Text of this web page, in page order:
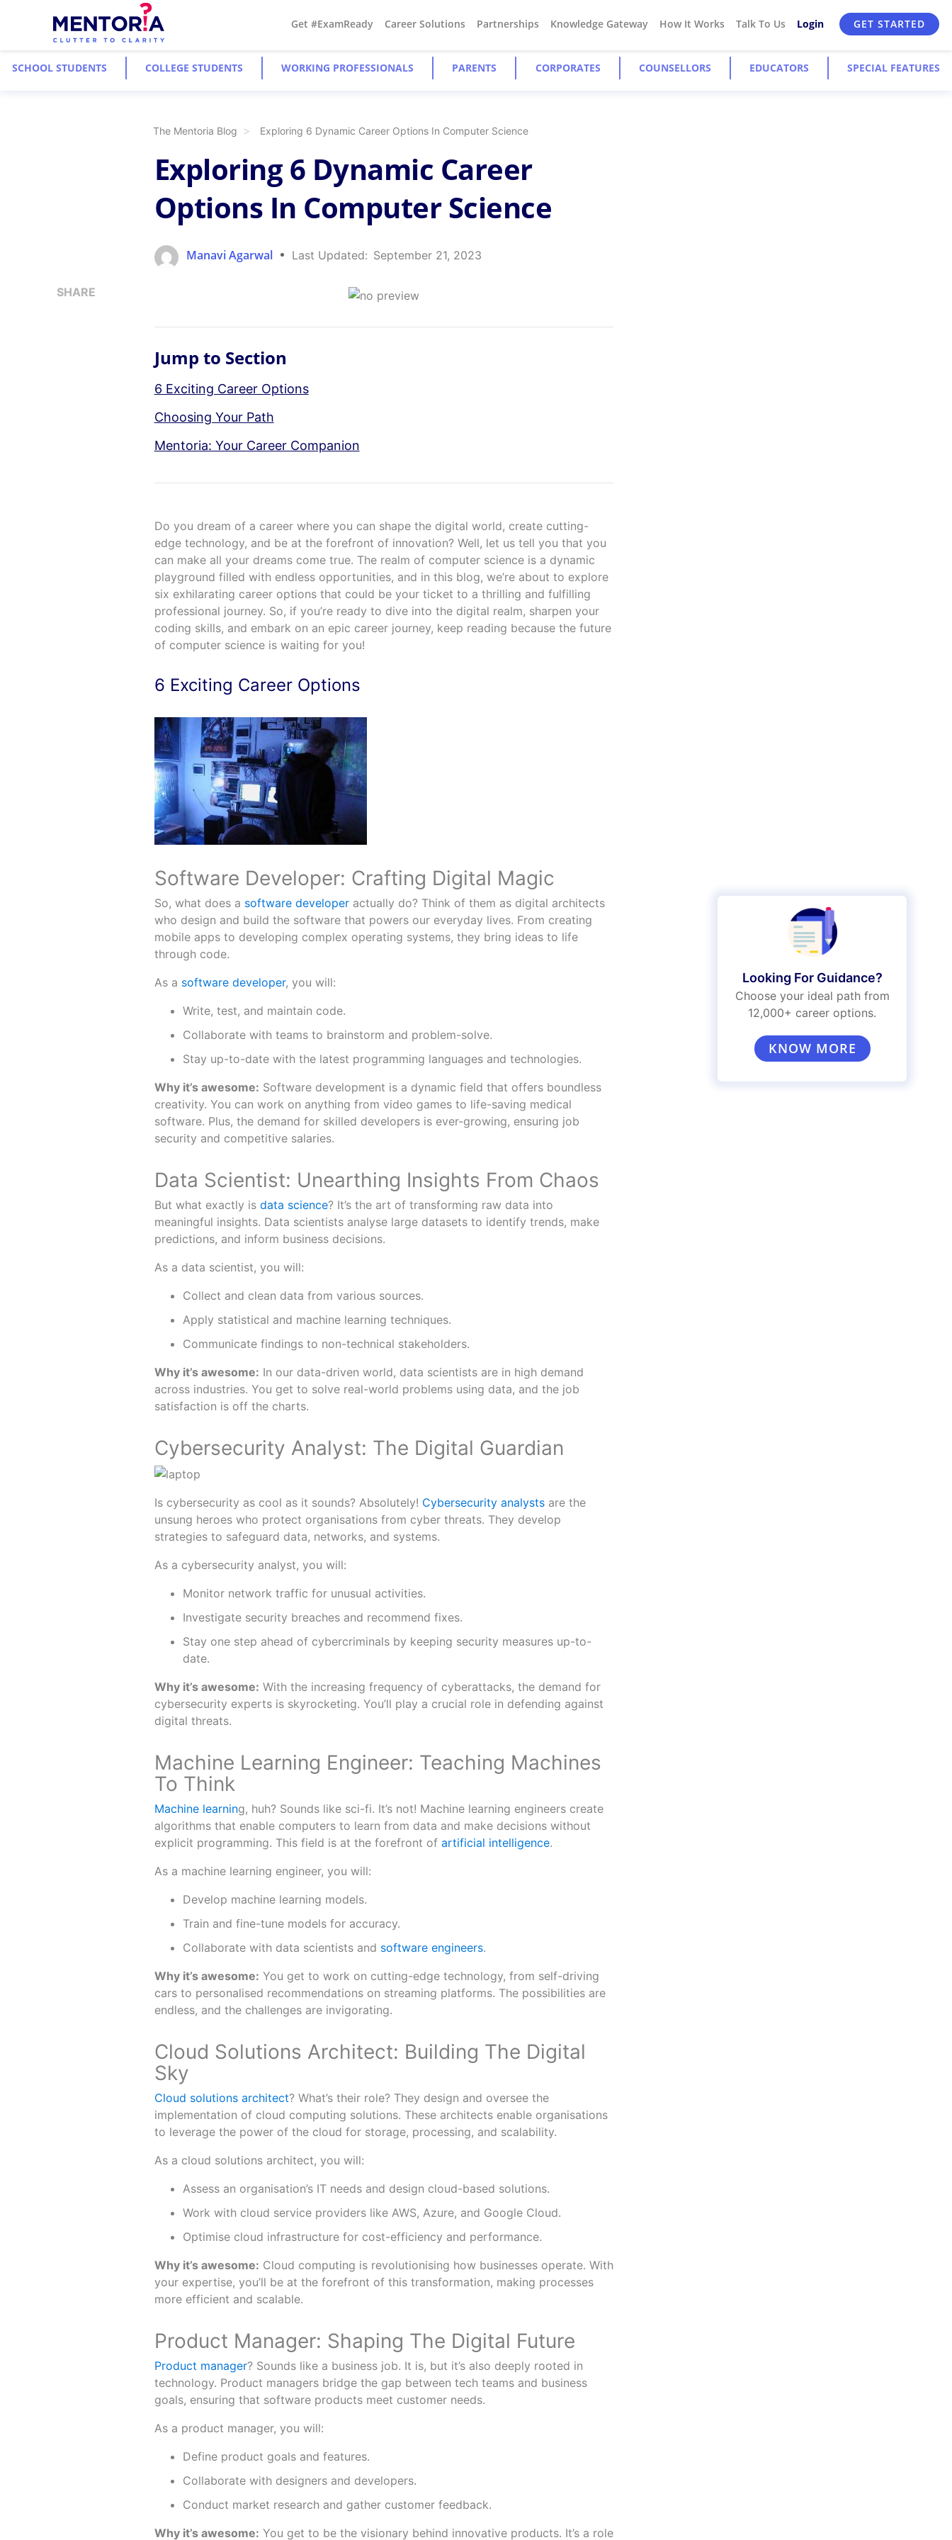
Get #ExamReady Career Solutions Partnerships Knowledge Gateway How It Works Talk To Us Login GET STARTED
SCHOOL STUDENTS COLLEGE STUDENTS WORKING PROFESSIONALS PARENTS CORPORATES COUNSELLORS EDUCATORS SPECIAL FEATURES
The Mentoria Blog Exploring 6 Dynamic Career Options In Computer Science
SHARE
Exploring 6 Dynamic Career
Options In Computer Science
Manavi Agarwal Last Updated: September 21, 2023
Jump to Section
6 Exciting Career Options
Choosing Your Path
Mentoria: Your Career Companion
Do you dream of a career where you can shape the digital world, create cutting-
edge technology, and be at the forefront of innovation? Well, let us tell you that you
can make all your dreams come true. The realm of computer science is a dynamic
playground filled with endless opportunities, and in this blog, we’re about to explore
six exhilarating career options that could be your ticket to a thrilling and fulfilling
professional journey. So, if you’re ready to dive into the digital realm, sharpen your
coding skills, and embark on an epic career journey, keep reading because the future
of computer science is waiting for you!
6 Exciting Career Options
Software Developer: Crafting Digital Magic
So, what does a software developeractually do? Think of them as digital architects
who design and build the software that powers our everyday lives. From creating
mobile apps to developing complex operating systems, they bring ideas to life
through code.
As a software developer, you will:
Write, test, and maintain code.
Collaborate with teams to brainstorm and problem-solve.
Stay up-to-date with the latest programming languages and technologies.
Why it’s awesome: Software development is a dynamic field that offers boundless
creativity. You can work on anything from video games to life-saving medical
software. Plus, the demand for skilled developers is ever-growing, ensuring job
security and competitive salaries.
Data Scientist: Unearthing Insights From Chaos
But what exactly is data science? It’s the art of transforming raw data into
meaningful insights. Data scientists analyse large datasets to identify trends, make
predictions, and inform business decisions.
As a data scientist, you will:
Collect and clean data from various sources.
Apply statistical and machine learning techniques.
Communicate findings to non-technical stakeholders.
Why it’s awesome: In our data-driven world, data scientists are in high demand
across industries. You get to solve real-world problems using data, and the job
satisfaction is off the charts.
Cybersecurity Analyst: The Digital Guardian
Is cybersecurity as cool as it sounds? Absolutely! Cybersecurity analystsare the
unsung heroes who protect organisations from cyber threats. They develop
strategies to safeguard data, networks, and systems.
As a cybersecurity analyst, you will:
Monitor network traffic for unusual activities.
Investigate security breaches and recommend fixes.
Stay one step ahead of cybercriminals by keeping security measures up-to-
date.
Why it’s awesome: With the increasing frequency of cyberattacks, the demand for
cybersecurity experts is skyrocketing. You’ll play a crucial role in defending against
digital threats.
Machine Learning Engineer: Teaching Machines
To Think
Machine learning, huh? Sounds like sci-fi. It’s not! Machine learning engineers create
algorithms that enable computers to learn from data and make decisions without
explicit programming. This field is at the forefront of artificial intelligence.
As a machine learning engineer, you will:
Develop machine learning models.
Train and fine-tune models for accuracy.
Collaborate with data scientists and software engineers.
Why it’s awesome: You get to work on cutting-edge technology, from self-driving
cars to personalised recommendations on streaming platforms. The possibilities are
endless, and the challenges are invigorating.
Cloud Solutions Architect: Building The Digital
Sky
Cloud solutions architect? What’s their role? They design and oversee the
implementation of cloud computing solutions. These architects enable organisations
to leverage the power of the cloud for storage, processing, and scalability.
As a cloud solutions architect, you will:
Assess an organisation’s IT needs and design cloud-based solutions.
Work with cloud service providers like AWS, Azure, and Google Cloud.
Optimise cloud infrastructure for cost-efficiency and performance.
Why it’s awesome: Cloud computing is revolutionising how businesses operate. With
your expertise, you’ll be at the forefront of this transformation, making processes
more efficient and scalable.
Product Manager: Shaping The Digital Future
Product manager? Sounds like a business job. It is, but it’s also deeply rooted in
technology. Product managers bridge the gap between tech teams and business
goals, ensuring that software products meet customer needs.
As a product manager, you will:
Define product goals and features.
Collaborate with designers and developers.
Conduct market research and gather customer feedback.
Why it’s awesome: You get to be the visionary behind innovative products. It’s a role
Looking For Guidance?
Choose your ideal path from
12,000+ career options.
KNOW MORE